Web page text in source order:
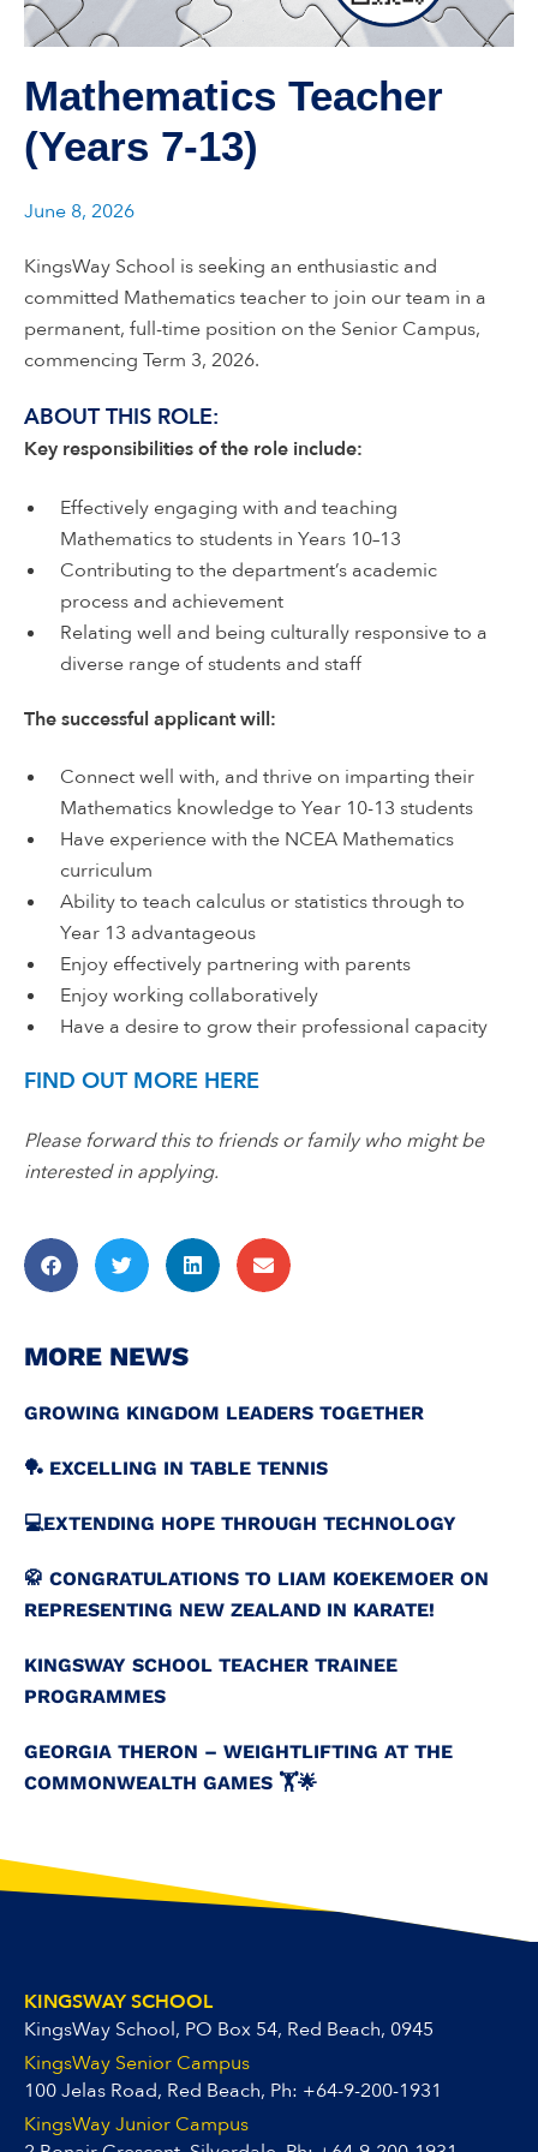
Mathematics Teacher
(Years 7-13)
June 8, 2026
KingsWay School is seeking an enthusiastic and
committed Mathematics teacher to join our team in a
permanent, full-time position on the Senior Campus,
commencing Term 3, 2026.
ABOUT THIS ROLE:
Key responsibilities of the role include:
Effectively engaging with and teaching
Mathematics to students in Years 10–13
Contributing to the department’s academic
process and achievement
Relating well and being culturally responsive to a
diverse range of students and staff
The successful applicant will:
Connect well with, and thrive on imparting their
Mathematics knowledge to Year 10-13 students
Have experience with the NCEA Mathematics
curriculum
Ability to teach calculus or statistics through to
Year 13 advantageous
Enjoy effectively partnering with parents
Enjoy working collaboratively
Have a desire to grow their professional capacity
FIND OUT MORE HERE
Please forward this to friends or family who might be
interested in applying.
MORE NEWS
GROWING KINGDOM LEADERS TOGETHER
🏓 EXCELLING IN TABLE TENNIS
💻️EXTENDING HOPE THROUGH TECHNOLOGY
🥋 CONGRATULATIONS TO LIAM KOEKEMOER ON
REPRESENTING NEW ZEALAND IN KARATE!
KINGSWAY SCHOOL TEACHER TRAINEE
PROGRAMMES
GEORGIA THERON – WEIGHTLIFTING AT THE
COMMONWEALTH GAMES 🏋️🌟
KINGSWAY SCHOOL
KingsWay School, PO Box 54, Red Beach, 0945
KingsWay Senior Campus
100 Jelas Road, Red Beach, Ph: +64-9-200-1931
KingsWay Junior Campus